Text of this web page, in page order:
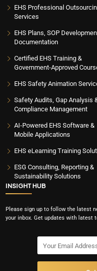
EHS Professional
Services
EHS Plans, SOP
Documentation
Certified EHS Training &
Government-Approved
EHS Safety Animation
Safety Audits, Gap Analysis
Compliance Management
AI-Powered EHS Software &
Mobile Applications
EHS eLearning Training
ESG Consulting, Reporting &
Sustainability Solutions
INSIGHT HUB
Please sign up to follow the latest
your inbox. Get updates with latest